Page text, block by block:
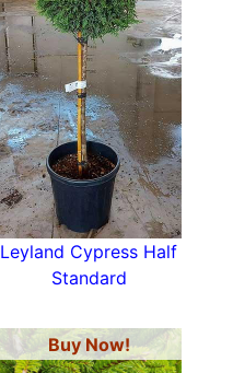
Leyland Cypress Half
Standard
Buy Now!